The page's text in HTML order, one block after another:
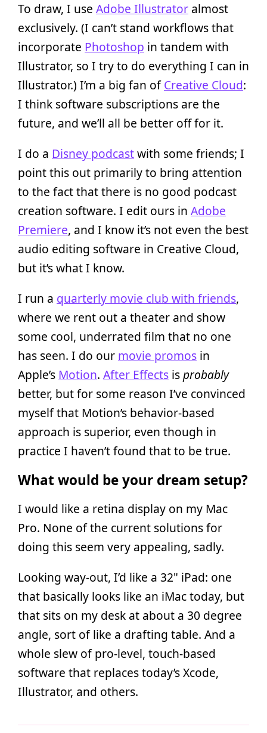
To draw, I use Adobe Illustrator almost
exclusively. (I can’t stand workflows that
incorporate Photoshop in tandem with
Illustrator, so I try to do everything I can in
Illustrator.) I’m a big fan ofCreative Cloud:
I think software subscriptions are the
future, and we’ll all be better off for it.
I do a Disney podcastwith some friends; I
point this out primarily to bring attention
to the fact that there is no good podcast
creation software. I edit ours in Adobe
Premiere, and I know it’s not even the best
audio editing software in Creative Cloud,
but it’s what I know.
I run a quarterly movie club with friends,
where we rent out a theater and show
some cool, underrated film that no one
has seen. I do our movie promos in
Apple’s Motion. After Effects isprobably
better, but for some reason I’ve convinced
myself that Motion’s behavior-based
approach is superior, even though in
practice I haven’t found that to be true.
What would be your dream setup?
I would like a retina display on my Mac
Pro. None of the current solutions for
doing this seem very appealing, sadly.
Looking way-out, I’d like a 32" iPad: one
that basically looks like an iMac today, but
that sits on my desk at about a 30 degree
angle, sort of like a drafting table. And a
whole slew of pro-level, touch-based
software that replaces today’s Xcode,
Illustrator, and others.